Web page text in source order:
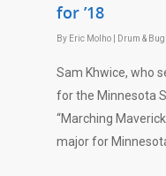
for ’18
By Eric Molho Drum &
Sam Khwice, who
for the Minnesota
“Marching
major for